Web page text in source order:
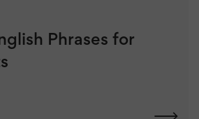
Phrases for